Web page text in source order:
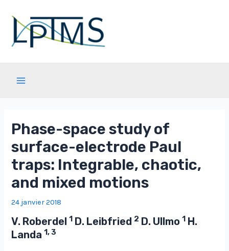
contenu
Phase-space study of
surface-electrode Paul
traps: Integrable, chaotic,
and mixed motions
24 janvier 2018
V. Roberdel1 D. Leibfried 2 D. Ullmo1 H.
Landa1, 3